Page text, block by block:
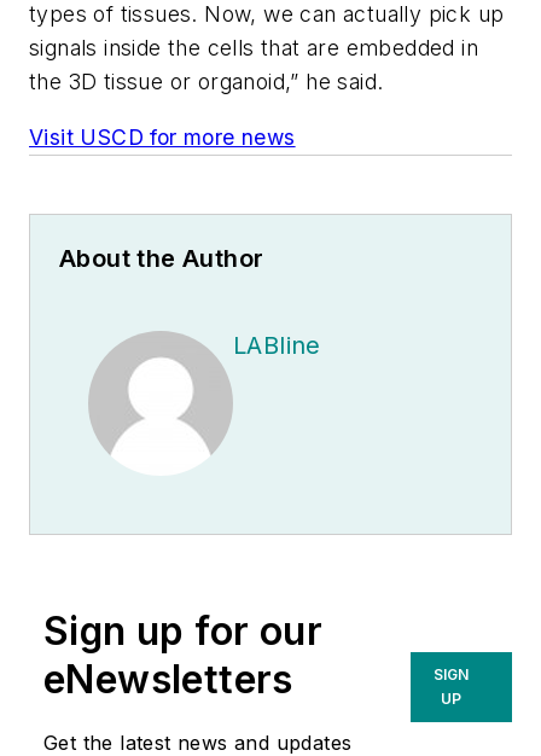
types of tissues. Now, we can actually pick up
signals inside the cells that are embedded in
the 3D tissue or organoid,” he said.
Visit USCD for more news
About the Author
LABline
Sign up for our
eNewsletters
Get the latest news and updates
SIGN
UP